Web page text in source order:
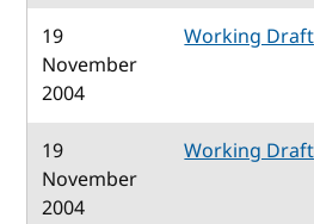
19
November
2004
Working Draft
19
November
2004
Working Draft